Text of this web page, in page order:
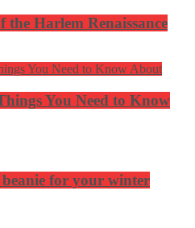
the Harlem Renaissance
You Need to Know
for your winter